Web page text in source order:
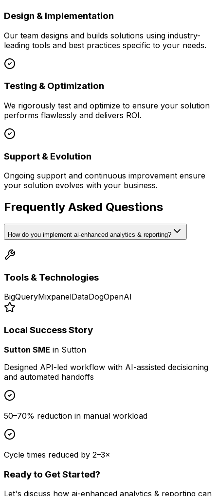
Design & Implementation
Our team designs and builds solutions using industry-
leading tools and best practices specific to your needs.
Testing & Optimization
We rigorously test and optimize to ensure your solution
performs flawlessly and delivers ROI.
Support & Evolution
Ongoing support and continuous improvement ensure
your solution evolves with your business.
Frequently Asked Questions
How do you implement ai-enhanced analytics & reporting?
Tools & Technologies
BigQueryMixpanelDataDogOpenAI
Local Success Story
Sutton SME in Sutton
Designed API-led workflow with AI-assisted decisioning
and automated handoffs
50–70% reduction in manual workload
Cycle times reduced by 2–3×
Ready to Get Started?
Let's discuss how ai-enhanced analytics & reporting can